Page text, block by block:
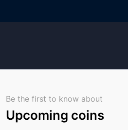
Be the first to know about
Upcoming coins